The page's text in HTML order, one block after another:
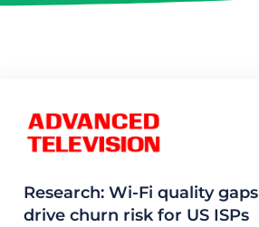
Research: Wi-Fi quality gaps
drive churn risk for US ISPs